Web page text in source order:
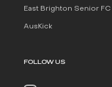
East Brighton Senior FC
AusKick
FOLLOW US